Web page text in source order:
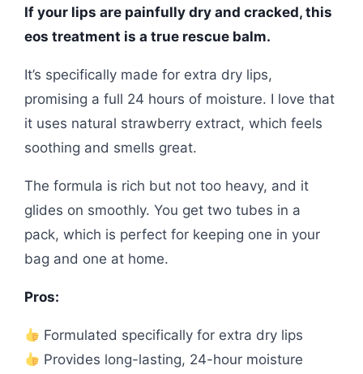
If your lips are painfully dry and cracked, this
eos treatment is a true rescue balm.
It’s specifically made for extra dry lips,
promising a full 24 hours of moisture. I love that
it uses natural strawberry extract, which feels
soothing and smells great.
The formula is rich but not too heavy, and it
glides on smoothly. You get two tubes in a
pack, which is perfect for keeping one in your
bag and one at home.
Pros:
Formulated specifically for extra dry lips
Provides long-lasting, 24-hour moisture